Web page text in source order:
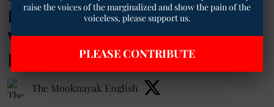
Based Exploitation of Sanitation
Workers Amid Nationwide
Protests
The Mooknayak English
raise the voices of the marginalized and show the pain of the
voiceless, please support us.
PLEASE CONTRIBUTE